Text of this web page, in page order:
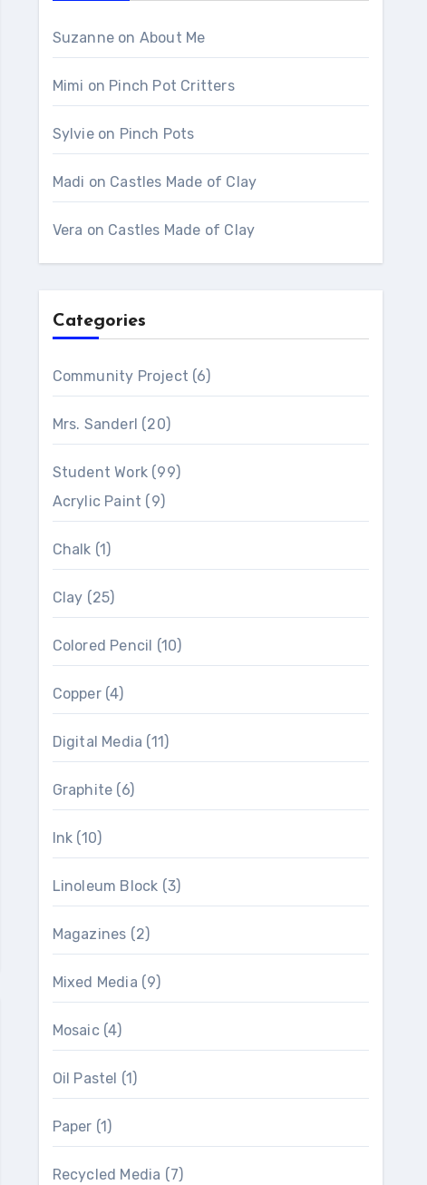
Suzanne on About Me
Mimi on Pinch Pot Critters
Sylvieon Pinch Pots
Madi on Castles Made of Clay
Vera on Castles Made of Clay
Categories
Community Project (6)
Mrs. Sanderl (20)
Student Work (99)
Acrylic Paint (9)
Chalk (1)
Clay (25)
Colored Pencil (10)
Copper(4)
Digital Media (11)
Graphite (6)
Ink (10)
Linoleum Block (3)
Magazines (2)
Mixed Media (9)
Mosaic(4)
Oil Pastel (1)
Paper (1)
Recycled Media (7)